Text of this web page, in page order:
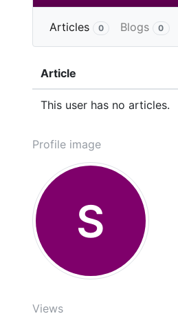
Articles 0 Blogs 0
Article
This user has no articles.
Profile image
S
Views